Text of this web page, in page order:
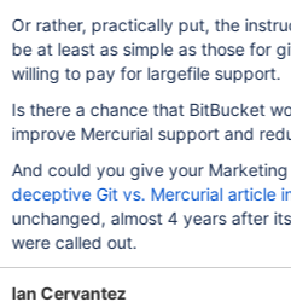
Or rather, practically put, the
be at least as simple as those for
willing to pay for largefile support.
Is there a chance that BitBucket
improve Mercurial support and
And could you give your
deceptive Git vs. Mercurial article
unchanged, almost 4 years after
were called out.
Ian Cervantez